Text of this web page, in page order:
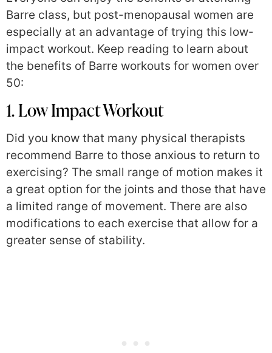
Barre class, but post-menopausal women are
especially at an advantage of trying this low-
impact workout. Keep reading to learn about
the benefits of Barre workouts for women over
50:
1. Low Impact Workout
Did you know that many physical therapists
recommend Barre to those anxious to return to
exercising? The small range of motion makes it
a great option for the joints and those that have
a limited range of movement. There are also
modifications to each exercise that allow for a
greater sense of stability.